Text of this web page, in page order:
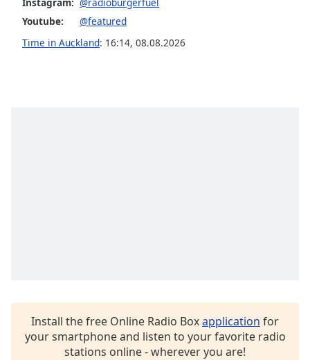
Opacity
Font
Family
Youtube:
@featured
Time in Auckland: 16:14, 08.08.2026
Install the free Online Radio Boxapplication for
your smartphone and listen to your favorite radio
stations online - wherever you are!